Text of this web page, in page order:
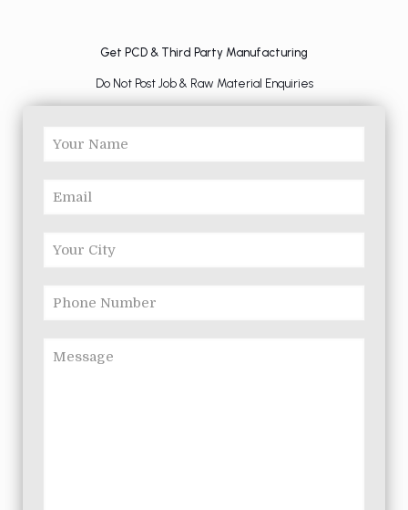
Get PCD & Third Party Manufacturing
Do Not Post Job & Raw Material Enquiries